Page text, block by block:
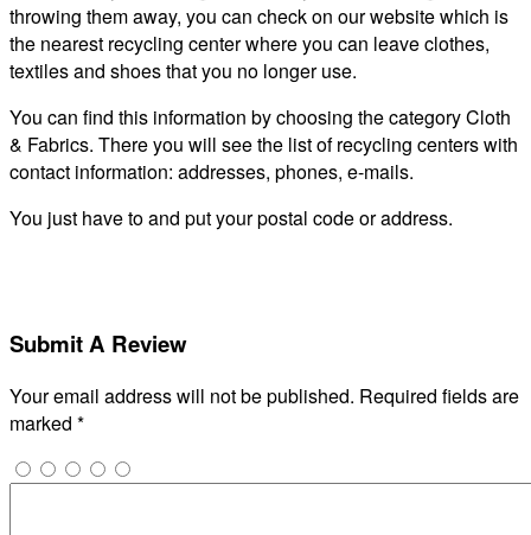
throwing them away, you can check on our website which is
the nearest recycling center where you can leave clothes,
textiles and shoes that you no longer use.
You can find this information by choosing the category Cloth
& Fabrics. There you will see the list of recycling centers with
contact information: addresses, phones, e-mails.
You just have to and put your postal code or address.
Submit A Review
Your email address will not be published. Required fields are
marked *